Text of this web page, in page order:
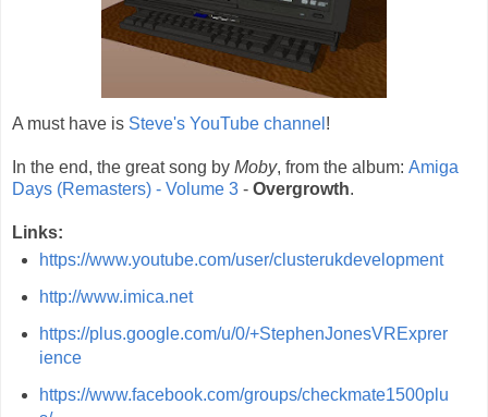
A must have is Steve's YouTube channel !
In the end, the great song by Moby, from the album: Amiga
Days (Remasters) - Volume 3 - Overgrowth.
Links:
https://www.youtube.com/user/clusterukdevelopment
http://www.imica.net
https://plus.google.com/u/0/+StephenJonesVRExprer
ience
https://www.facebook.com/groups/checkmate1500plu